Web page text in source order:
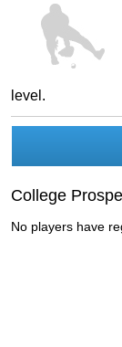
level.
College
No players have